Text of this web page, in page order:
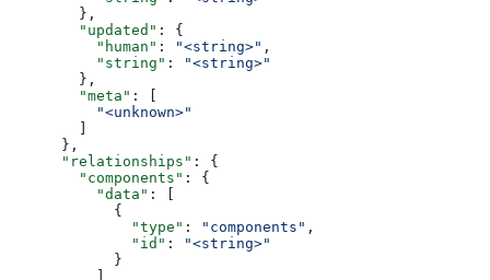
        },
        "updated"
: {
          "human"
: "<string>" ,
          "string"
:
"<string>"
        },
        "meta"
: [
          "<unknown>"
        ]
      },
      "relationships"
: {
        "components"
: {
          "data"
: [
            {
              "type"
: "components" ,
              "id"
:
"<string>"
            }
          ]